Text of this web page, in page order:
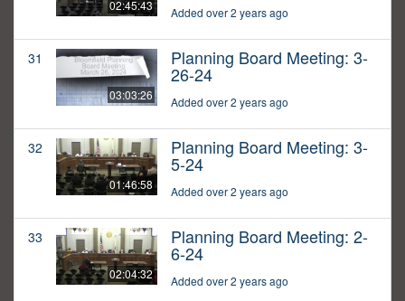
02:45:43 Added over 2 years ago
31
03:03:26
Planning Board Meeting: 3-
26-24
Added over 2 years ago
32
01:46:58
Planning Board Meeting: 3-
5-24
Added over 2 years ago
33
02:04:32
Planning Board Meeting: 2-
6-24
Added over 2 years ago